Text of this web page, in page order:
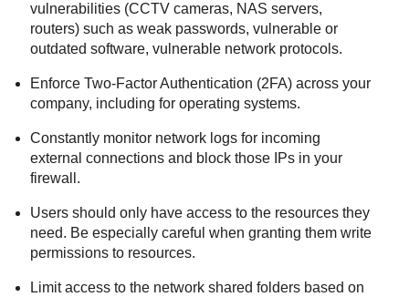
vulnerabilities (CCTV cameras, NAS servers,
routers) such as weak passwords, vulnerable or
outdated software, vulnerable network protocols.
Enforce Two-Factor Authentication (2FA) across your
company, including for operating systems.
Constantly monitor network logs for incoming
external connections and block those IPs in your
firewall.
Users should only have access to the resources they
need. Be especially careful when granting them write
permissions to resources.
Limit access to the network shared folders based on